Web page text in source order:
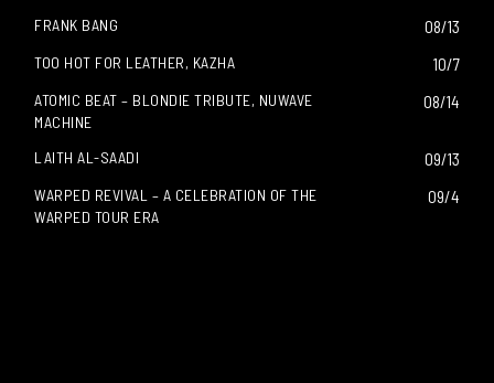
FRANK BANG 08/13
TOO HOT FOR LEATHER, KAZHA 10/7
ATOMIC BEAT – BLONDIE TRIBUTE, NUWAVE
MACHINE
08/14
LAITH AL-SAADI 09/13
WARPED REVIVAL – A CELEBRATION OF THE
WARPED TOUR ERA
09/4